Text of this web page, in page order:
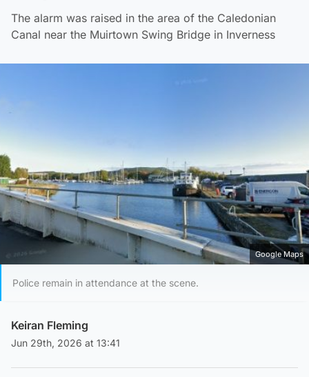
The alarm was raised in the area of the Caledonian
Canal near the Muirtown Swing Bridge in Inverness
Google Maps
Police remain in attendance at the scene.
Keiran Fleming
Jun 29th, 2026 at 13:41